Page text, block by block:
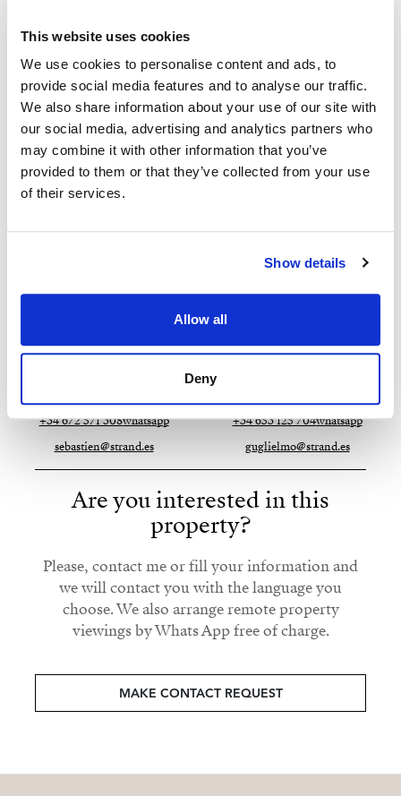
This website uses cookies
We use cookies to personalise content and ads, to
provide social media features and to analyse our traffic.
We also share information about your use of our site with
our social media, advertising and analytics partners who
may combine it with other information that you’ve
provided to them or that they’ve collected from your use
of their services.
Show details
Allow all
Deny
Strand Properties
+34 672 571 308whatsapp
sebastien@strand.es
Strand Properties
+34 653 125 704whatsapp
guglielmo@strand.es
Are you interested in this
property?
Please, contact me or fill your information and
we will contact you with the language you
choose. We also arrange remote property
viewings by Whats App free of charge.
MAKE CONTACT REQUEST